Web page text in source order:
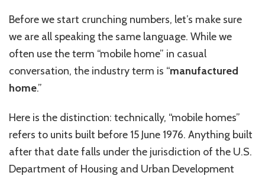
Before we start crunching numbers, let’s make sure
we are all speaking the same language. While we
often use the term “mobile home” in casual
conversation, the industry term is “manufactured
home.”
Here is the distinction: technically, “mobile homes”
refers to units built before 15 June 1976. Anything built
after that date falls under the jurisdiction of the U.S.
Department of Housing and Urban Development